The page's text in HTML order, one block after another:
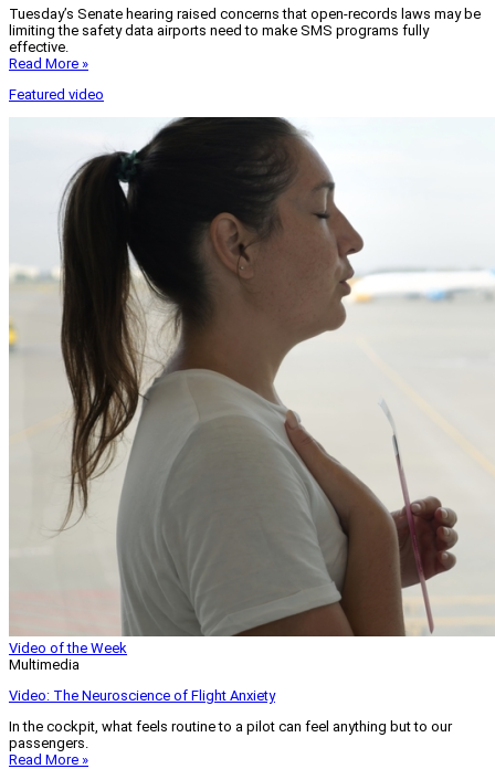
Tuesday’s Senate hearing raised concerns that open-records laws may be
limiting the safety data airports need to make SMS programs fully
effective.
Read More »
Featured video
Video of the Week
Multimedia
Video: The Neuroscience of Flight Anxiety
In the cockpit, what feels routine to a pilot can feel anything but to our
passengers.
Read More »